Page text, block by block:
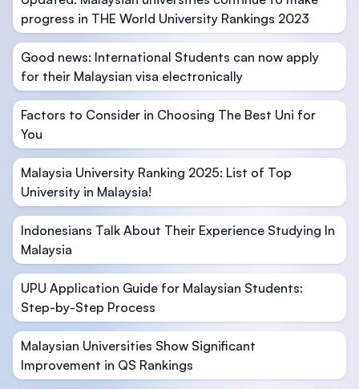
progress in THE World University Rankings 2023
Good news: International Students can now apply
for their Malaysian visa electronically
Factors to Consider in Choosing The Best Uni for
You
Malaysia University Ranking 2025: List of Top
University in Malaysia!
Indonesians Talk About Their Experience Studying In
Malaysia
UPU Application Guide for Malaysian Students:
Step-by-Step Process
Malaysian Universities Show Significant
Improvement in QS Rankings